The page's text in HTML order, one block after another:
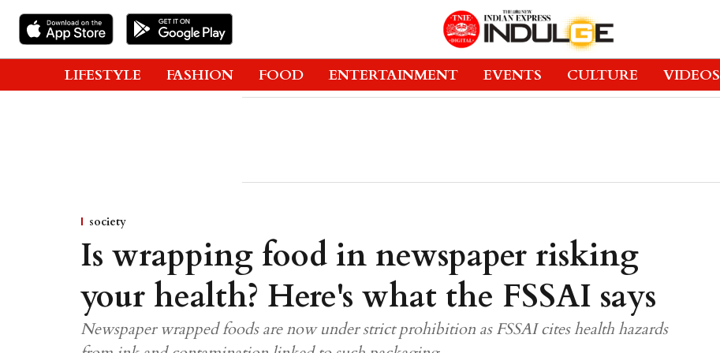
LIFESTYLE FASHION FOOD ENTERTAINMENT EVENTS CULTURE VIDEOS
society
Is wrapping food in newspaper risking
your health? Here's what the FSSAI says
Newspaper wrapped foods are now under strict prohibition as FSSAI cites health hazards